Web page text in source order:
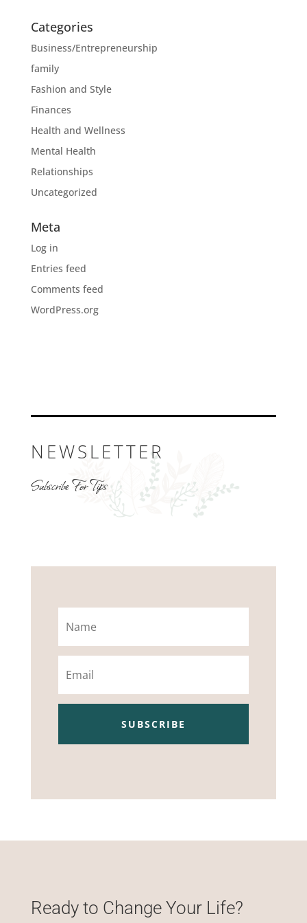
Categories
Business/Entrepreneurship
family
Fashion and Style
Finances
Health and Wellness
Mental Health
Relationships
Uncategorized
Meta
Log in
Entries feed
Comments feed
WordPress.org
NEWSLETTER
Subscribe For Tips
SUBSCRIBE
Ready to Change Your Life?